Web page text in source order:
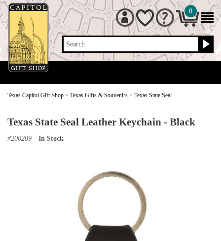
Search
0
Texas Capitol Gift Shop > Texas Gifts & Souvenirs > Texas State Seal
Texas State Seal Leather Keychain - Black
#200209 In Stock